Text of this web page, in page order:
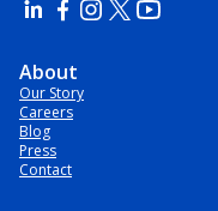
About
Our Story
Careers
Blog
Press
Contact